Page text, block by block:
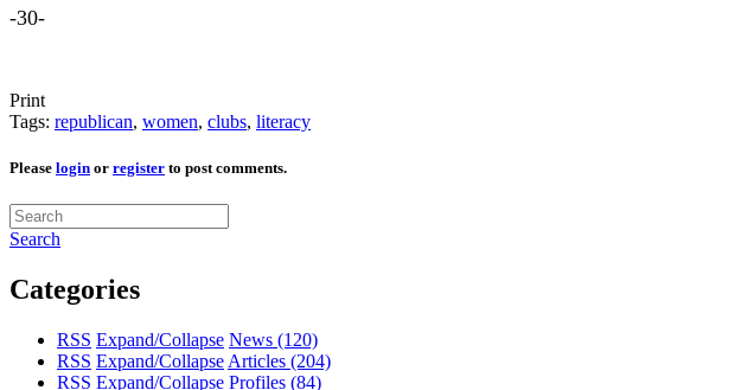
-30-
Print
Tags: republican, women, clubs, literacy
Please login or register to post comments.
Search
Categories
RSS Expand/Collapse News (120)
RSS Expand/Collapse Articles (204)
RSS Expand/Collapse Profiles (84)